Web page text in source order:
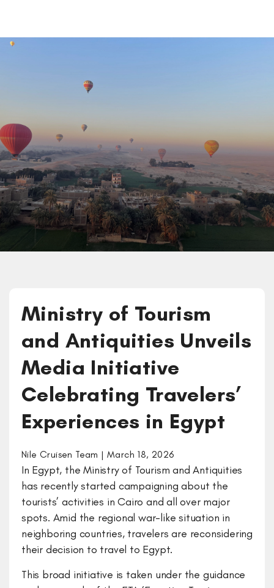
Ministry of Tourism
and Antiquities Unveils
Media Initiative
Celebrating Travelers’
Experiences in Egypt
Nile Cruisen Team | March 18, 2026
In Egypt, the Ministry of Tourism and Antiquities
has recently started campaigning about the
tourists’ activities in Cairo and all over major
spots. Amid the regional war-like situation in
neighboring countries, travelers are reconsidering
their decision to travel to Egypt.
This broad initiative is taken under the guidance